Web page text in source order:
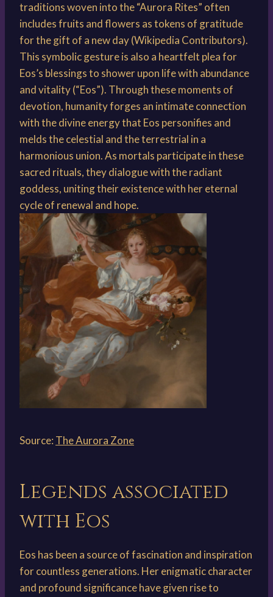
traditions woven into the “Aurora Rites” often
includes fruits and flowers as tokens of gratitude
for the gift of a new day (Wikipedia Contributors).
This symbolic gesture is also a heartfelt plea for
Eos’s blessings to shower upon life with abundance
and vitality (“Eos”). Through these moments of
devotion, humanity forges an intimate connection
with the divine energy that Eos personifies and
melds the celestial and the terrestrial in a
harmonious union. As mortals participate in these
sacred rituals, they dialogue with the radiant
goddess, uniting their existence with her eternal
cycle of renewal and hope.
Source: The Aurora Zone
Legends associated
with Eos
Eos has been a source of fascination and inspiration
for countless generations. Her enigmatic character
and profound significance have given rise to